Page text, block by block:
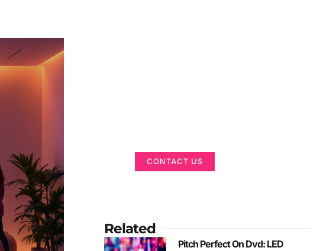
CONTACT US
Related
Pitch Perfect On Dvd: LED